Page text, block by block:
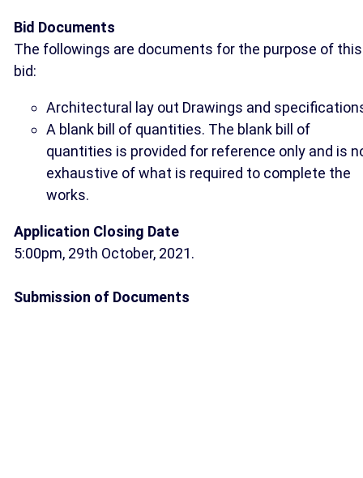
Bid Documents
The followings are documents for the purpose of this
bid:
Architectural lay out Drawings and
A blank bill of quantities. The blank bill of
quantities is provided for reference only and is
exhaustive of what is required to complete the
works.
Application Closing Date
5:00pm, 29th October, 2021.
Submission of Documents